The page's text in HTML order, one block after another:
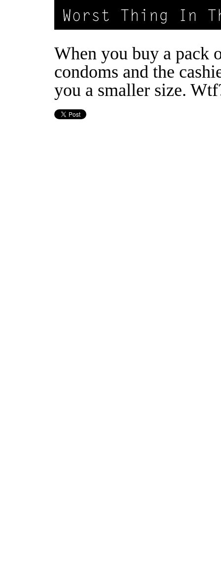
When you buy a pack
condoms and the
you a smaller size.